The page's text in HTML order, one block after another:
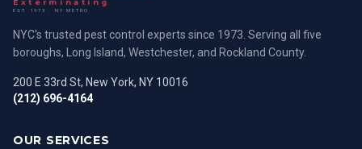
EST. 1973 · NY METRO
NYC's trusted pest control experts since 1973. Serving all five
boroughs, Long Island, Westchester, and Rockland County.
200 E 33rd St, New York, NY 10016
(212) 696-4164
OUR SERVICES